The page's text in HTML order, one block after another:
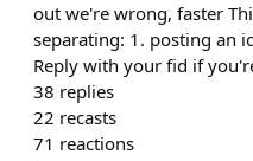
out we're wrong, faster
separating: 1. posting an
Reply with your fid if
38 replies
22 recasts
71 reactions